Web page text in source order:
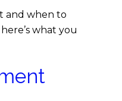
and when to
what you